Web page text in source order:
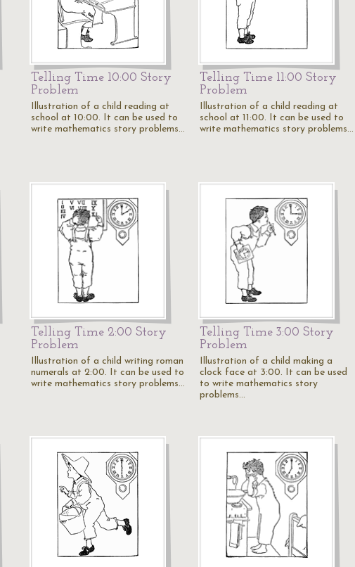
Telling Time 10:00 Story
Problem
Illustration of a child reading at
school at 10:00. It can be used to
write mathematics story problems…
Telling Time 11:00 Story
Problem
Illustration of a child reading at
school at 11:00. It can be used to
write mathematics story problems…
Telling Time 2:00 Story
Problem
Illustration of a child writing roman
numerals at 2:00. It can be used to
write mathematics story problems…
Telling Time 3:00 Story
Problem
Illustration of a child making a
clock face at 3:00. It can be used
to write mathematics story
problems…